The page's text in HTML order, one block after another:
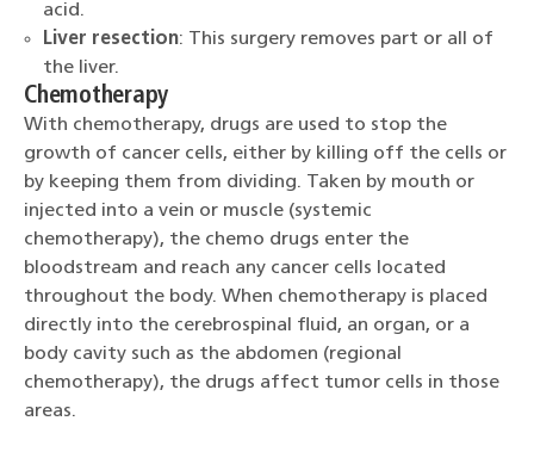
acid.
Liver resection: This surgery removes part or all of
the liver.
Chemotherapy
With chemotherapy, drugs are used to stop the
growth of cancer cells, either by killing off the cells or
by keeping them from dividing. Taken by mouth or
injected into a vein or muscle (systemic
chemotherapy), the chemo drugs enter the
bloodstream and reach any cancer cells located
throughout the body. When chemotherapy is placed
directly into the cerebrospinal fluid, an organ, or a
body cavity such as the abdomen (regional
chemotherapy), the drugs affect tumor cells in those
areas.